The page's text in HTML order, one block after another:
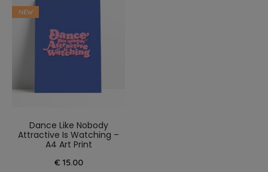
NEW
Dance Like Nobody
Attractive Is Watching –
A4 Art Print
€15.00